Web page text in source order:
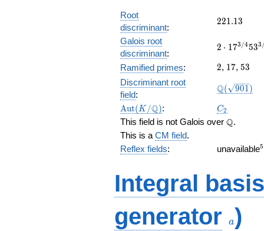
Root
discriminant:
221.13
221.13
Galois root
discriminant:
2\cdot
2 ⋅ 173/4533
Ramified primes: 2
2, 17
17, 53
53
Discriminant root
field: Q( 901)
\Aut(K/\Q)
Aut(K /Q): C_2
C2
This field is not Galois over \Q
Q.
This is a CM field.
Reflex fields: unavailable5
Integral basis
generator
a)